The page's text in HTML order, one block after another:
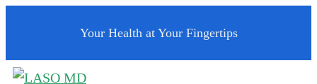
Your Health at Your Fingertips